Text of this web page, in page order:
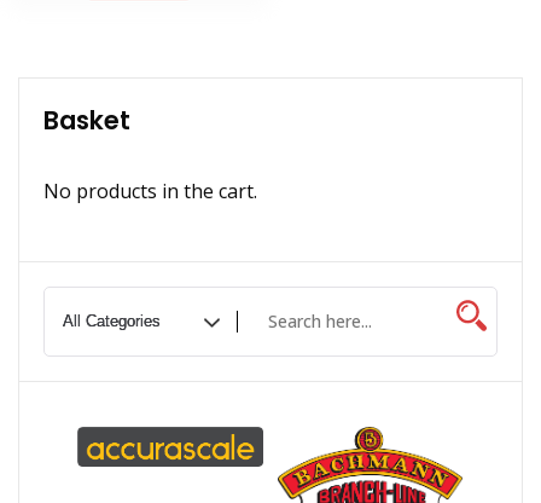
Basket
No products in the cart.